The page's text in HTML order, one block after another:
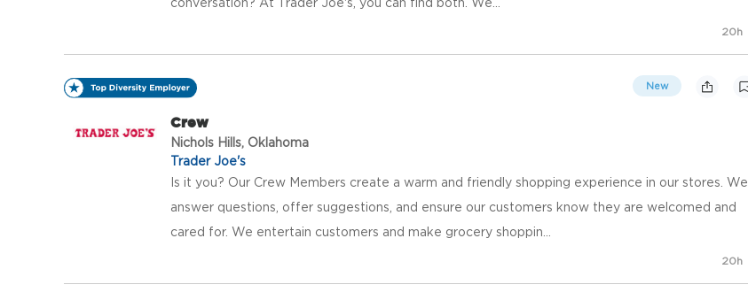
20h
New
Crew
Nichols Hills, Oklahoma
Trader Joe's
Is it you? Our Crew Members create a warm and friendly shopping experience in our stores. We
answer questions, offer suggestions, and ensure our customers know they are welcomed and
cared for. We entertain customers and make grocery shoppin...
20h